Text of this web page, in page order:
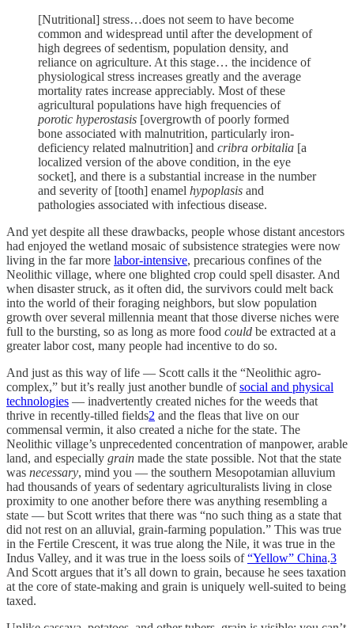
[Nutritional] stress…does not seem to have become
common and widespread until after the development of
high degrees of sedentism, population density, and
reliance on agriculture. At this stage… the incidence of
physiological stress increases greatly and the average
mortality rates increase appreciably. Most of these
agricultural populations have high frequencies of
porotic hyperostasis [overgrowth of poorly formed
bone associated with malnutrition, particularly iron-
deficiency related malnutrition] and cribra orbitalia [a
localized version of the above condition, in the eye
socket], and there is a substantial increase in the number
and severity of [tooth] enamel hypoplasis and
pathologies associated with infectious disease.
And yet despite all these drawbacks, people whose distant ancestors
had enjoyed the wetland mosaic of subsistence strategies were now
living in the far more labor-intensive, precarious confines of the
Neolithic village, where one blighted crop could spell disaster. And
when disaster struck, as it often did, the survivors could melt back
into the world of their foraging neighbors, but slow population
growth over several millennia meant that those diverse niches were
full to the bursting, so as long as more food could be extracted at a
greater labor cost, many people had incentive to do so.
And just as this way of life — Scott calls it the “Neolithic agro-
complex,” but it’s really just another bundle ofsocial and physical
technologies — inadvertently created niches for the weeds that
thrive in recently-tilled fields2 and the fleas that live on our
commensal vermin, it also created a niche for the state. The
Neolithic village’s unprecedented concentration of manpower, arable
land, and especially grain made the state possible. Not that the state
was necessary, mind you — the southern Mesopotamian alluvium
had thousands of years of sedentary agriculturalists living in close
proximity to one another before there was anything resembling a
state — but Scott writes that there was “no such thing as a state that
did not rest on an alluvial, grain-farming population.” This was true
in the Fertile Crescent, it was true along the Nile, it was true in the
Indus Valley, and it was true in the loess soils of“Yellow” China.3
And Scott argues that it’s all down to grain, because he sees taxation
at the core of state-making and grain is uniquely well-suited to being
taxed.